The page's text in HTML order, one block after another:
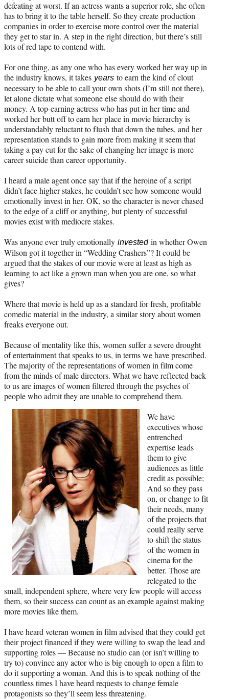
defeating at worst. If an actress wants a superior role, she often
has to bring it to the table herself. So they create production
companies in order to exercise more control over the material
they get to star in. A step in the right direction, but there’s still
lots of red tape to contend with.
For one thing, as any one who has every worked her way up in
the industry knows, it takes years to earn the kind of clout
necessary to be able to call your own shots (I’m still not there),
let alone dictate what someone else should do with their
money. A top-earning actress who has put in her time and
worked her butt off to earn her place in movie hierarchy is
understandably reluctant to flush that down the tubes, and her
representation stands to gain more from making it seem that
taking a pay cut for the sake of changing her image is more
career suicide than career opportunity.
I heard a male agent once say that if the heroine of a script
didn’t face higher stakes, he couldn’t see how someone would
emotionally invest in her. OK, so the character is never chased
to the edge of a cliff or anything, but plenty of successful
movies exist with mediocre stakes.
Was anyone ever truly emotionally investedin whether Owen
Wilson got it together in “Wedding Crashers”? It could be
argued that the stakes of our movie were at least as high as
learning to act like a grown man when you are one, so what
gives?
Where that movie is held up as a standard for fresh, profitable
comedic material in the industry, a similar story about women
freaks everyone out.
Because of mentality like this, women suffer a severe drought
of entertainment that speaks to us, in terms we have prescribed.
The majority of the representations of women in film come
from the minds of male directors. What we have reflected back
to us are images of women filtered through the psyches of
people who admit they are unable to comprehend them.
We have
executives whose
entrenched
expertise leads
them to give
audiences as little
credit as possible;
And so they pass
on, or change to fit
their needs, many
of the projects that
could really serve
to shift the status
of the women in
cinema for the
better. Those are
relegated to the
small, independent sphere, where very few people will access
them, so their success can count as an example against making
more movies like them.
I have heard veteran women in film advised that they could get
their project financed if they were willing to swap the lead and
supporting roles — Because no studio can (or isn’t willing to
try to) convince any actor who is big enough to open a film to
do it supporting a woman. And this is to speak nothing of the
countless times I have heard requests to change female
protagonists so they’ll seem less threatening.